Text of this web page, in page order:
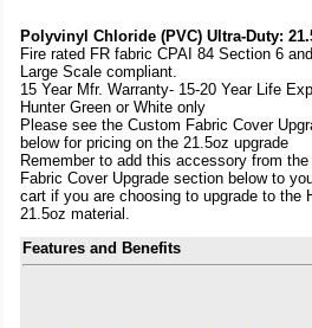
Polyvinyl Chloride (PVC) Ultra-Duty:
Fire rated FR fabric CPAI 84 Section 6
Large Scale compliant.
15 Year Mfr. Warranty- 15-20 Year Life
Hunter Green or White only
Please see the Custom Fabric Cover
below for pricing on the 21.5oz upgrade
Remember to add this accessory from
Fabric Cover Upgrade section below to
cart if you are choosing to upgrade to the
21.5oz material.
Features and Benefits